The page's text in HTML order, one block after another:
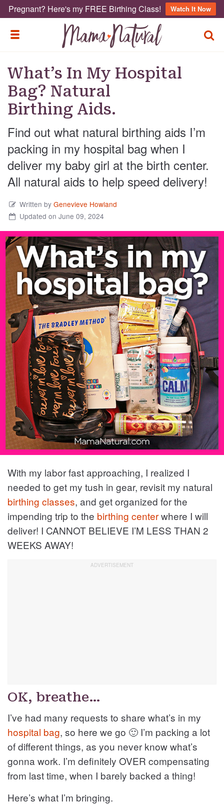
Pregnant? Here's my FREE Birthing Class! Watch It Now
TOGGLE MENU
What’s In My Hospital
Bag? Natural
Birthing Aids.
Find out what natural birthing aids I’m
packing in my hospital bag when I
deliver my baby girl at the birth center.
All natural aids to help speed delivery!
Written byGenevieve Howland
Updated on June 09, 2024
With my labor fast approaching, I realized I
needed to get my tush in gear, revisit my natural
birthing classes, and get organized for the
impending trip to the birthing centerwhere I will
deliver! I CANNOT BELIEVE I’M LESS THAN 2
WEEKS AWAY!
OK, breathe…
I’ve had many requests to share what’s in my
hospital bag, so here we go 🙂 I’m packing a lot
of different things, as you never know what’s
gonna work. I’m definitely OVER compensating
from last time, when I barely backed a thing!
Here’s what I’m bringing.